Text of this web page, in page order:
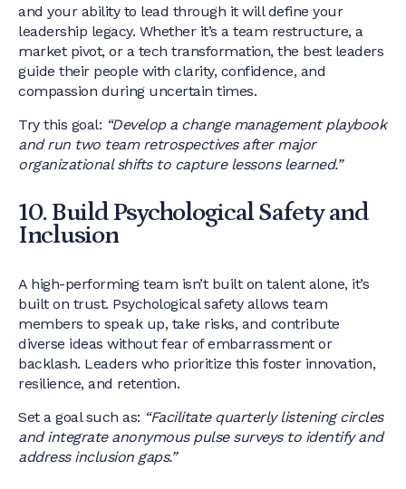
and your ability to lead through it will define your
leadership legacy. Whether it’s a team restructure, a
market pivot, or a tech transformation, the best leaders
guide their people with clarity, confidence, and
compassion during uncertain times.
Try this goal: “Develop a change management playbook
and run two team retrospectives after major
organizational shifts to capture lessons learned.”
10. Build Psychological Safety and
Inclusion
A high-performing team isn’t built on talent alone, it’s
built on trust. Psychological safety allows team
members to speak up, take risks, and contribute
diverse ideas without fear of embarrassment or
backlash. Leaders who prioritize this foster innovation,
resilience, and retention.
Set a goal such as: “Facilitate quarterly listening circles
and integrate anonymous pulse surveys to identify and
address inclusion gaps.”